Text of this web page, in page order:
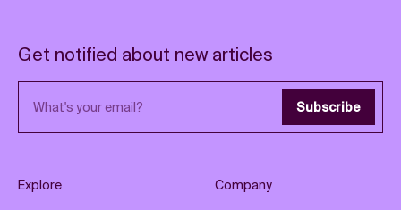
Get notified about new articles
Email address Subscribe
Explore Company